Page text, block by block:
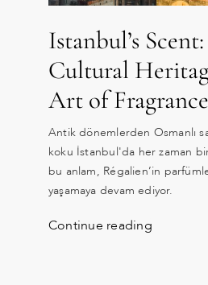
Istanbul’s
Cultural
Art of Fragrance
Antik dönemlerden Osmanlı
koku İstanbul'da her zaman
bu anlam, Régalien’in
yaşamaya devam ediyor.
Continue reading